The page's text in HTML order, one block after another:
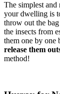
The simplest and
your dwelling is
throw out the
the insects from
them one by one
release them
method!